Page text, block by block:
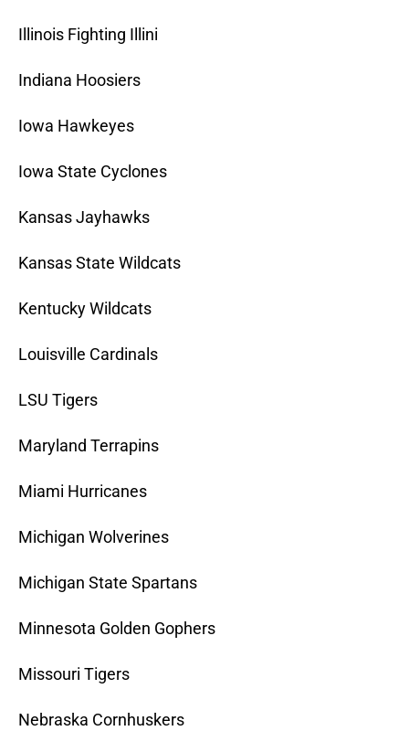
Illinois Fighting Illini
Indiana Hoosiers
Iowa Hawkeyes
Iowa State Cyclones
Kansas Jayhawks
Kansas State Wildcats
Kentucky Wildcats
Louisville Cardinals
LSU Tigers
Maryland Terrapins
Miami Hurricanes
Michigan Wolverines
Michigan State Spartans
Minnesota Golden Gophers
Missouri Tigers
Nebraska Cornhuskers